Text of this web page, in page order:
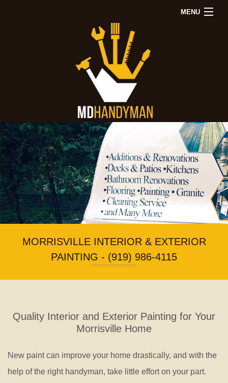
MENU
Remodeling
Back
Remodeling
Bathroom
Remodeling
Kitchen
Remodeling
Repairs
Electrical
Repair
Window
Installation
&
Repair
Wood
Tile
Contact Us
MORRISVILLE INTERIOR & EXTERIOR
PAINTING - (919) 986-4115
Quality Interior and Exterior Painting for Your
Morrisville Home
New paint can improve your home drastically, and with the
help of the right handyman, take little effort on your part.